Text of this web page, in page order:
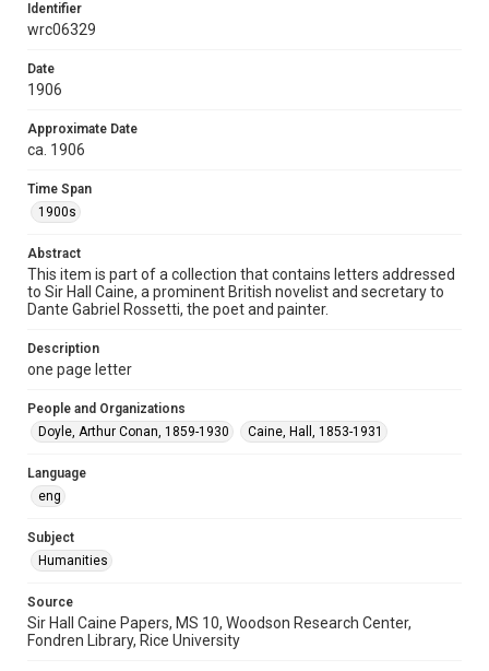
Format Genre
correspondence
Time Span
Repository
Special Collections
Accessibility
This item may have accessibility enhancements created by
AI, which means there might be misspellings and/or
grammatical errors. If you are in need of further remediation,
https://library.rice.edu/requests/digital-collections-
Identifier
wrc06329
Date
1906
Approximate Date
ca. 1906
Time Span
1900s
Abstract
This item is part of a collection that contains letters addressed
to Sir Hall Caine, a prominent British novelist and secretary to
Dante Gabriel Rossetti, the poet and painter.
Description
one page letter
People and Organizations
Doyle, Arthur Conan, 1859-1930
Caine, Hall, 1853-1931
Language
eng
Subject
Humanities
Source
Sir Hall Caine Papers, MS 10, Woodson Research Center,
Fondren Library, Rice University